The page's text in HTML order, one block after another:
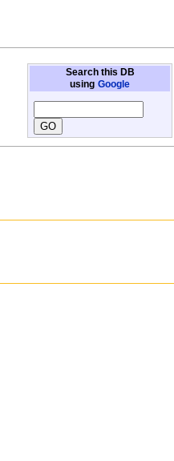
Search this DB
using Google